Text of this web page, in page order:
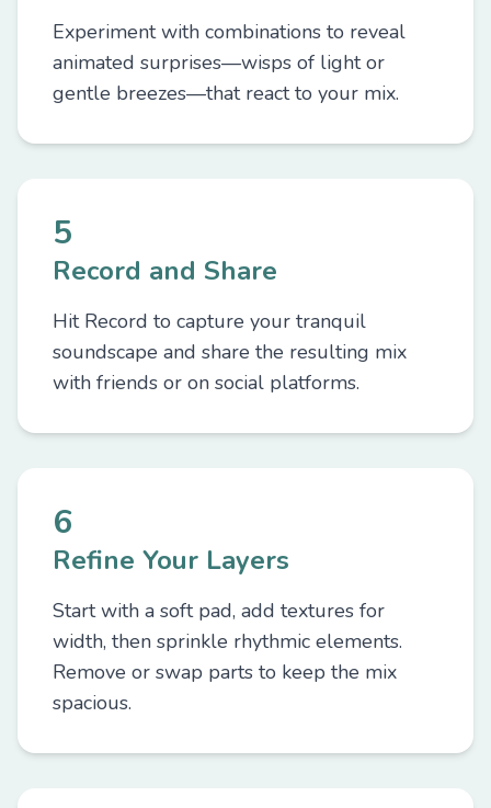
Experiment with combinations to reveal
animated surprises—wisps of light or
gentle breezes—that react to your mix.
5
Record and Share
Hit Record to capture your tranquil
soundscape and share the resulting mix
with friends or on social platforms.
6
Refine Your Layers
Start with a soft pad, add textures for
width, then sprinkle rhythmic elements.
Remove or swap parts to keep the mix
spacious.